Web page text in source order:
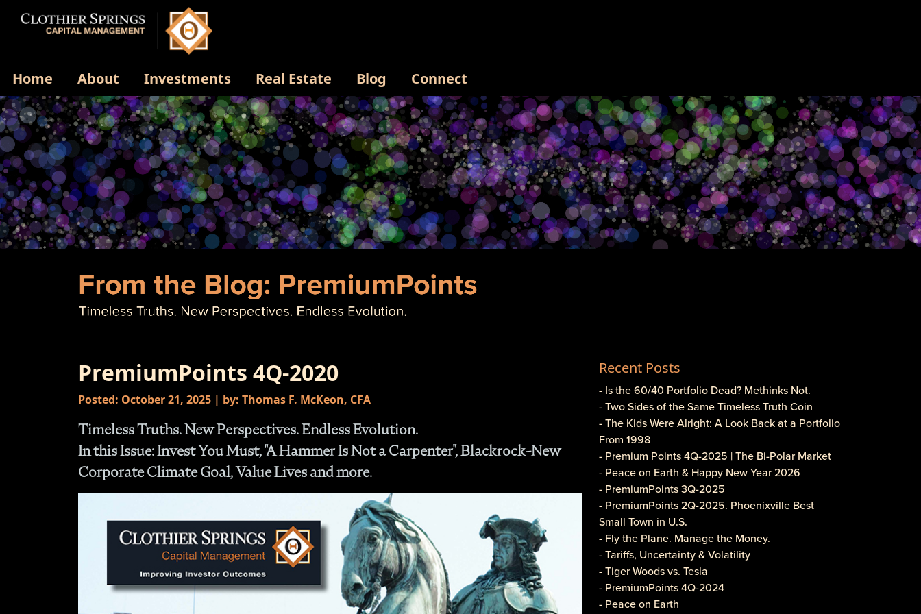
Home About Investments Real Estate Blog Connect
PremiumPoints 4Q-2020
Posted: October 21, 2025 | by: Thomas F. McKeon, CFA
Timeless Truths. New Perspectives. Endless Evolution.
In this Issue: Invest You Must, "A Hammer Is Not a Carpenter", Blackrock-New
Corporate Climate Goal, Value Lives and more.
Recent Posts
- Is the 60/40 Portfolio Dead? Methinks Not.
- Two Sides of the Same Timeless Truth Coin
- The Kids Were Alright: A Look Back at a Portfolio
From 1998
- Premium Points 4Q-2025 | The Bi-Polar Market
- Peace on Earth & Happy New Year 2026
- PremiumPoints 3Q-2025
- PremiumPoints 2Q-2025. Phoenixville Best
Small Town in U.S.
- Fly the Plane. Manage the Money.
- Tariffs, Uncertainty & Volatility
- Tiger Woods vs. Tesla
- PremiumPoints 4Q-2024
- Peace on Earth